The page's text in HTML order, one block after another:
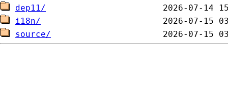
dep11/
i18n/
source/